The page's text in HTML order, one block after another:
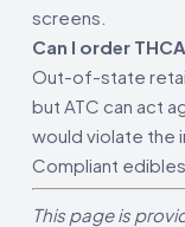
screens.
Can I order
Out-of-state
but ATC can act
would violate the
Compliant
This page is